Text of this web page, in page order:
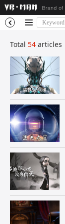
끀
낒
Total 54 articles